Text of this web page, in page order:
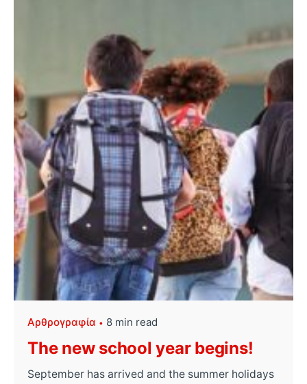
Αρθρογραφία 8 min read
The new school year begins!
September has arrived and the summer holidays